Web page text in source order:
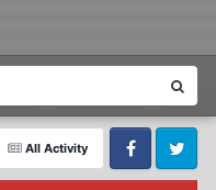
All Activity
FacebookTwitter